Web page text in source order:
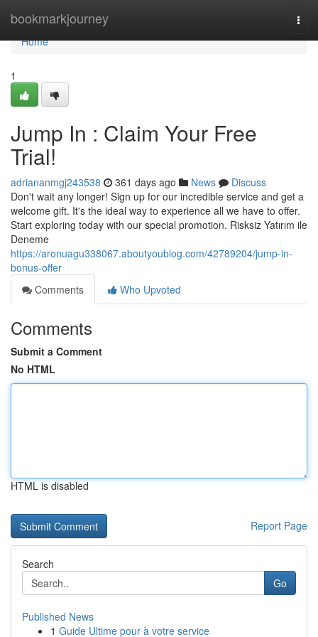
bookmarkjourney
Home
Home
1
Jump In : Claim Your Free
Trial!
adriananmgj243538 361 days ago News
Discuss
Don't wait any longer! Sign up for our incredible service and get a
welcome gift. It's the ideal way to experience all we have to offer.
Start exploring today with our special promotion. Risksiz Yatırım ile
Deneme
https://aronuagu338067.aboutyoublog.com/42789204/jump-in-
bonus-offer
Comments
Who Upvoted
Comments
Submit a Comment
No HTML
HTML is disabled
Report Page
Search
Go
Published News
1 Guide Ultime pour à votre service